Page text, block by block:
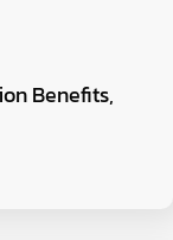
Benefits,